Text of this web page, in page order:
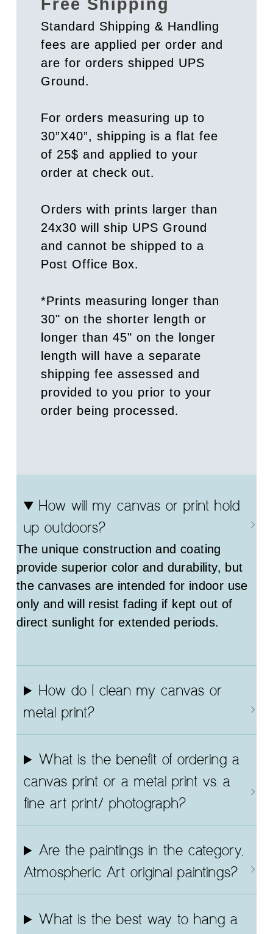
Free Shipping
Standard Shipping & Handling
fees are applied per order and
are for orders shipped UPS
Ground.
For orders measuring up to
30”X40”, shipping is a flat fee
of 25$ and applied to your
order at check out.
Orders with prints larger than
24x30 will ship UPS Ground
and cannot be shipped to a
Post Office Box.
*Prints measuring longer than
30" on the shorter length or
longer than 45" on the longer
length will have a separate
shipping fee assessed and
provided to you prior to your
order being processed.
How will my canvas or print hold
up outdoors?
The unique construction and coating
provide superior color and durability, but
the canvases are intended for indoor use
only and will resist fading if kept out of
direct sunlight for extended periods.
How do I clean my canvas or
metal print?
What is the benefit of ordering a
canvas print or a metal print vs. a
fine art print/ photograph?
Are the paintings in the category,
Atmospheric Art original paintings?
What is the best way to hang a